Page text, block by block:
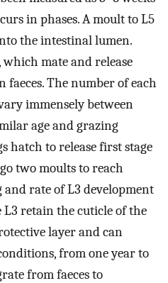
in phases. A moult to L5
the intestinal lumen.
mate and release
faeces. The number of each
immensely between
age and grazing
hatch to release first stage
two moults to reach
rate of L3 development
L3 retain the cuticle of the
layer and can
from one year to
from faeces to